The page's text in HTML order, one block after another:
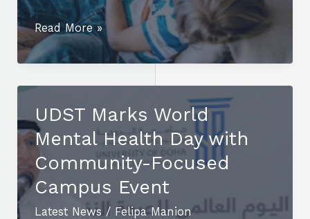
Parenting
a
Tween:
Challenges,
and
Everyday
Situations
Read More »
UDST Marks World
Mental Health Day with
Community-Focused
Campus Event
Latest News / Felipa Manion